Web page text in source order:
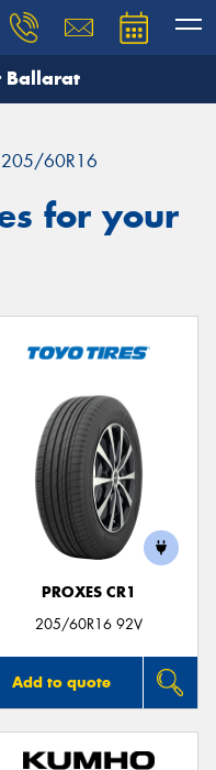
Ballarat
205/60R16
for your
PROXES CR1
205/60R16 92V
Add to quote